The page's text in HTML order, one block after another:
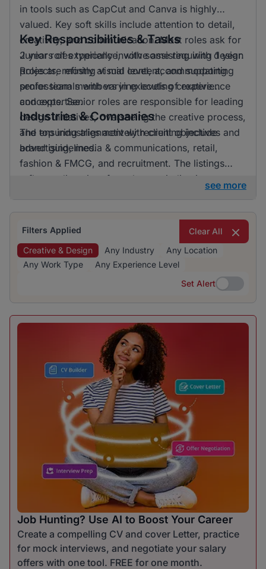
in tools such as CapCut and Canva is highly
valued. Key soft skills include attention to detail,
creativity, and communication. Most roles ask for
2 years of experience, with some requiring 1 year.
Roles are mostly at mid level, accommodating
professionals with varying levels of experience
and expertise.
Key Responsibilities & Tasks
Junior roles typically involve assisting with design
projects, refining visual content, and supporting
senior team members in executing creative
concepts. Senior roles are responsible for leading
design initiatives, overseeing the creative process,
and ensuring alignment with client objectives and
brand guidelines.
Industries & Companies
The top industries actively recruiting include
advertising, media & communications, retail,
fashion & FMCG, and recruitment. The listings
reflect a diversity of employers, indicating
see more
Filters Applied
Clear All
Creative & Design
Any Industry
Any Location
Any Work Type
Any Experience Level
Set Alert
Set Alert
Job Hunting? Use AI to Boost Your Career
Create a compelling CV and cover Letter, practice
for mock interviews, and negotiate your salary
offers with one tool. FREE for one month.